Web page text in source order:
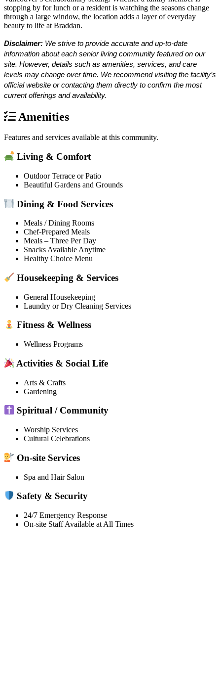
stopping by for lunch or a resident is watching the seasons change
through a large window, the location adds a layer of everyday
beauty to life at Braddan.
Disclaimer: We strive to provide accurate and up-to-date
information about each senior living community featured on our
site. However, details such as amenities, services, and care
levels may change over time. We recommend visiting the facility’s
official website or contacting them directly to confirm the most
current offerings and availability.
Amenities
Features and services available at this community.
Living & Comfort
Outdoor Terrace or Patio
Beautiful Gardens and Grounds
Dining & Food Services
Meals / Dining Rooms
Chef-Prepared Meals
Meals – Three Per Day
Snacks Available Anytime
Healthy Choice Menu
Housekeeping & Services
General Housekeeping
Laundry or Dry Cleaning Services
Fitness & Wellness
Wellness Programs
Activities & Social Life
Arts & Crafts
Gardening
Spiritual / Community
Worship Services
Cultural Celebrations
On-site Services
Spa and Hair Salon
Safety & Security
24/7 Emergency Response
On-site Staff Available at All Times